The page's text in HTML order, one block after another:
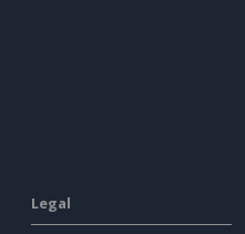
Legal